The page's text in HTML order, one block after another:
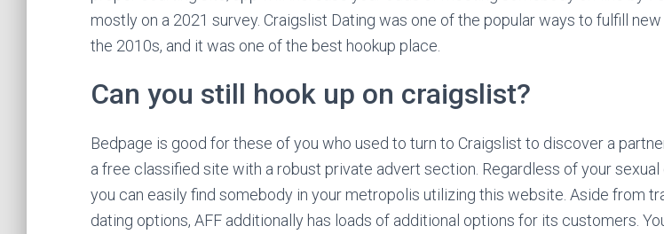
mostly on a 2021 survey. Craigslist Dating was one of the popular ways to fulfill
the 2010s, and it was one of the best hookup place.
Can you still hook up on craigslist?
Bedpage is good for these of you who used to turn to Craigslist to discover a
a free classified site with a robust private advert section. Regardless of your sexual
you can easily find somebody in your metropolis utilizing this website. Aside from
dating options, AFF additionally has loads of additional options for its customers.